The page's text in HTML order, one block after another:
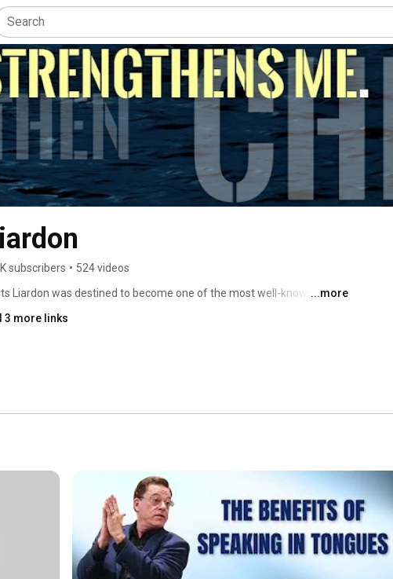
subscribers • 524 videos
Liardon was destined to become one of the most well-known ...more
3 more links